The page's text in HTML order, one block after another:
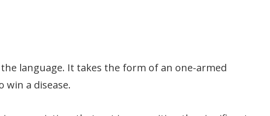
language. It takes the form of an one-armed
a disease.